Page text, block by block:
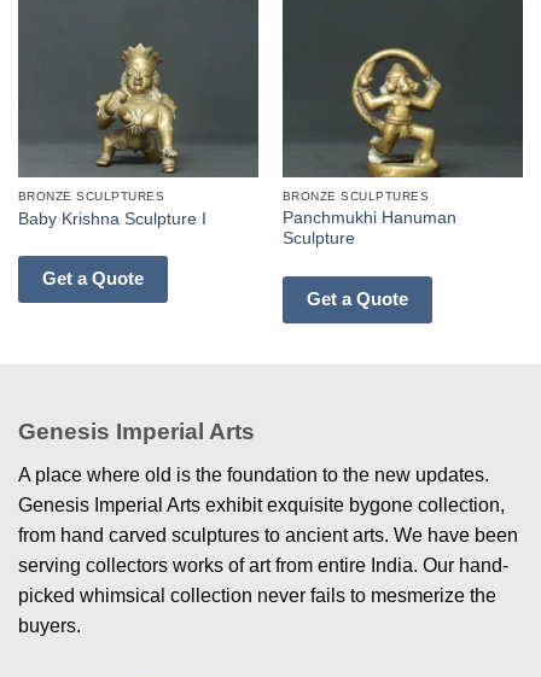
BRONZE SCULPTURES
Baby Krishna Sculpture I
Get a Quote
BRONZE SCULPTURES
Panchmukhi Hanuman
Sculpture
Get a Quote
Genesis Imperial Arts
A place where old is the foundation to the new updates.
Genesis Imperial Arts exhibit exquisite bygone collection,
from hand carved sculptures to ancient arts. We have been
serving collectors works of art from entire India. Our hand-
picked whimsical collection never fails to mesmerize the
buyers.